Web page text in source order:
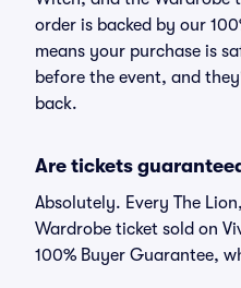
order is backed by our
means your purchase is
before the event, and
back.
Are tickets
Absolutely. Every The
Wardrobe ticket sold on
100% Buyer Guarantee,